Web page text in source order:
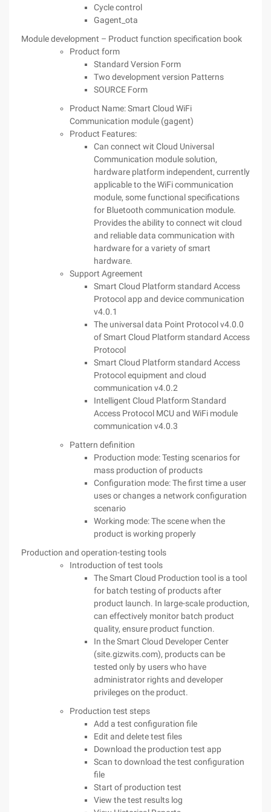
Cycle control
Gagent_ota
Module development – Product function specification book
Product form
Standard Version Form
Two development version Patterns
SOURCE Form
Product Name: Smart Cloud WiFi
Communication module (gagent)
Product Features:
Can connect wit Cloud Universal
Communication module solution,
hardware platform independent, currently
applicable to the WiFi communication
module, some functional specifications
for Bluetooth communication module.
Provides the ability to connect wit cloud
and reliable data communication with
hardware for a variety of smart
hardware.
Support Agreement
Smart Cloud Platform standard Access
Protocol app and device communication
v4.0.1
The universal data Point Protocol v4.0.0
of Smart Cloud Platform standard Access
Protocol
Smart Cloud Platform standard Access
Protocol equipment and cloud
communication v4.0.2
Intelligent Cloud Platform Standard
Access Protocol MCU and WiFi module
communication v4.0.3
Pattern definition
Production mode: Testing scenarios for
mass production of products
Configuration mode: The first time a user
uses or changes a network configuration
scenario
Working mode: The scene when the
product is working properly
Production and operation-testing tools
Introduction of test tools
The Smart Cloud Production tool is a tool
for batch testing of products after
product launch. In large-scale production,
can effectively monitor batch product
quality, ensure product function.
In the Smart Cloud Developer Center
(site.gizwits.com), products can be
tested only by users who have
administrator rights and developer
privileges on the product.
Production test steps
Add a test configuration file
Edit and delete test files
Download the production test app
Scan to download the test configuration
file
Start of production test
View the test results log